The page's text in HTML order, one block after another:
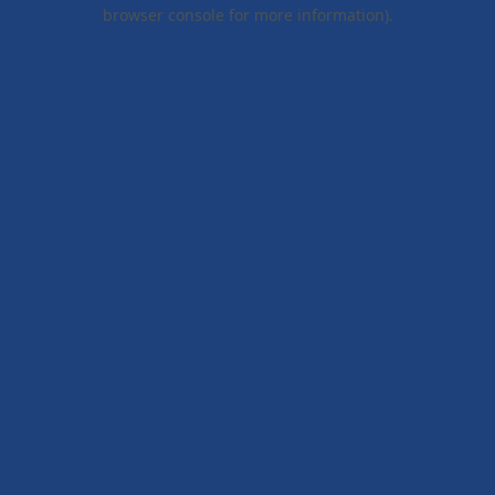
browser console for more information).